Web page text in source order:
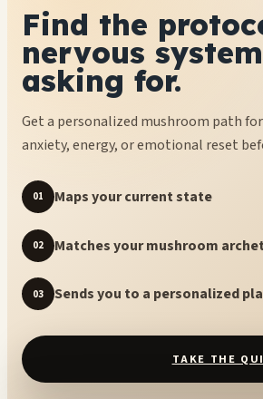
Find the
nervous
asking for.
Get a personalized mushroom path
anxiety, energy, or emotional reset
01 Maps your current state
02 Matches your mushroom
03 Sends you to a personalized
TAKE THE